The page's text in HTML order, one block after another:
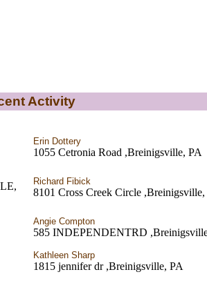
Activity
Erin Dottery
1055 Cetronia Road ,Breinigsville, PA
Richard Fibick
8101 Cross Creek Circle ,Breinigsville,
Angie Compton
585 INDEPENDENTRD
Kathleen Sharp
1815 jennifer dr ,Breinigsville, PA